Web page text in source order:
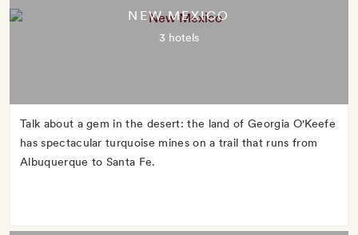
NEW MEXICO
3 hotels
Talk about a gem in the desert: the land of Georgia O'Keefe
has spectacular turquoise mines on a trail that runs from
Albuquerque to Santa Fe.